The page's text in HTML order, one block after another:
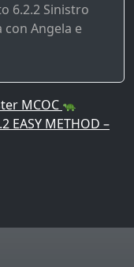
6.2.2 Sinistro
Angela e
MCOC
METHOD –